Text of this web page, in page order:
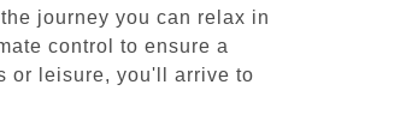
journey you can relax in
control to ensure a
or leisure, you'll arrive to